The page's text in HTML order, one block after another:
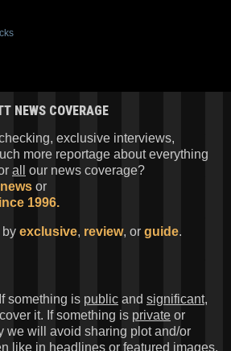
NEWS COVERAGE
exclusive interviews,
more reportage about everything
all
our news coverage?
or
1996.
by exclusive, review, or guide.
something is public and significant,
it. If something is private or
we will avoid sharing plot and/or
like in headlines or featured images.